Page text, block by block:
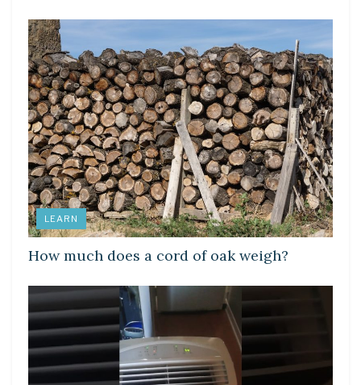
LEARN
How much does a cord of oak weigh?